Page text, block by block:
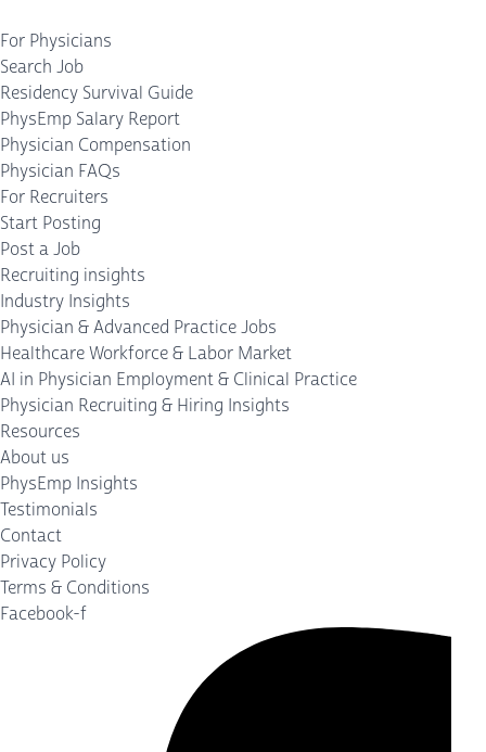
For Physicians
Search Job
Residency Survival Guide
PhysEmp Salary Report
Physician Compensation
Physician FAQs
For Recruiters
Start Posting
Post a Job
Recruiting insights
Industry Insights
Physician & Advanced Practice Jobs
Healthcare Workforce & Labor Market
AI in Physician Employment & Clinical Practice
Physician Recruiting & Hiring Insights
Resources
About us
PhysEmp Insights
Testimonials
Contact
Privacy Policy
Terms & Conditions
Facebook-f